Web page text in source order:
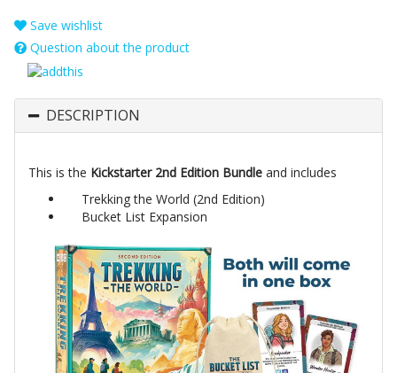
Save wishlist
Question about the product
DESCRIPTION
This is the Kickstarter 2nd Edition Bundle and includes
Trekking the World (2nd Edition)
Bucket List Expansion